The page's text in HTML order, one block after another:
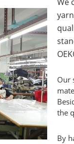
Our
the
By